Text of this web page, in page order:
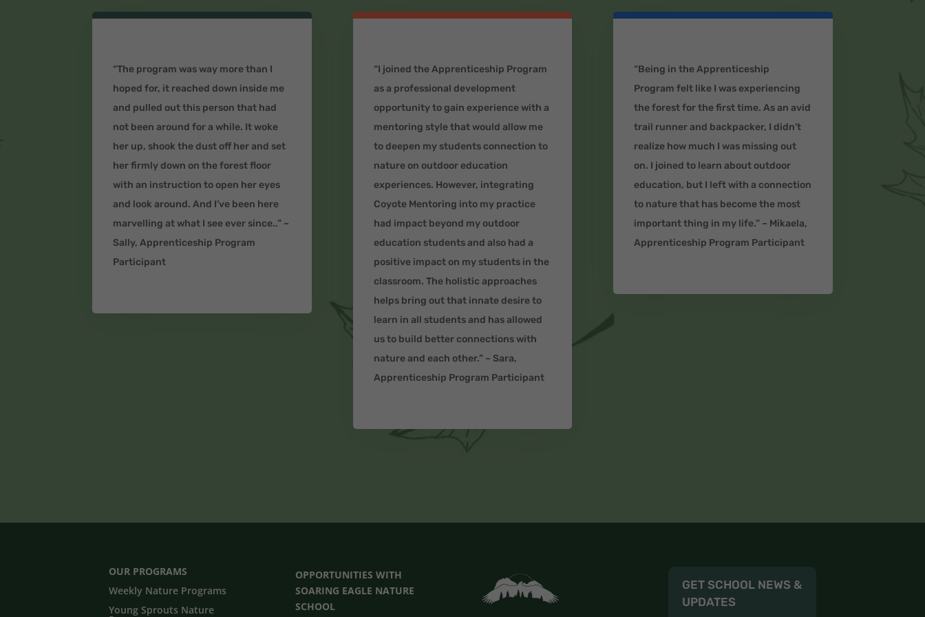
“The program was way more than I
hoped for, it reached down inside me
and pulled out this person that had
not been around for a while. It woke
her up, shook the dust off her and set
her firmly down on the forest floor
with an instruction to open her eyes
and look around. And I’ve been here
marvelling at what I see ever since..” –
Sally, Apprenticeship Program
Participant
“I joined the Apprenticeship Program
as a professional development
opportunity to gain experience with a
mentoring style that would allow me
to deepen my students connection to
nature on outdoor education
experiences. However, integrating
Coyote Mentoring into my practice
had impact beyond my outdoor
education students and also had a
positive impact on my students in the
classroom. The holistic approaches
helps bring out that innate desire to
learn in all students and has allowed
us to build better connections with
nature and each other.” – Sara,
Apprenticeship Program Participant
“Being in the Apprenticeship
Program felt like I was experiencing
the forest for the first time. As an avid
trail runner and backpacker, I didn’t
realize how much I was missing out
on. I joined to learn about outdoor
education, but I left with a connection
to nature that has become the most
important thing in my life.” – Mikaela,
Apprenticeship Program Participant
OUR PROGRAMS
Weekly Nature Programs
Young Sprouts Nature
OPPORTUNITIESWITH
SOARING EAGLE NATURE
SCHOOL
GET SCHOOL NEWS &
UPDATES